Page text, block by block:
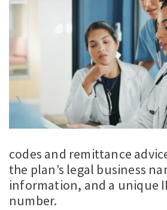
codes and remittance
the plan’s legal business
information, and a unique
number.